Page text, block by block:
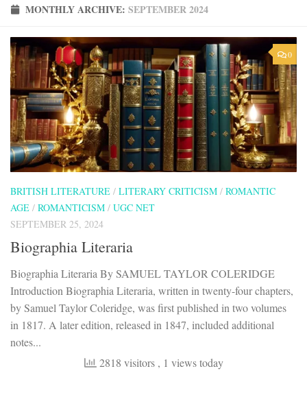
MONTHLY ARCHIVE: SEPTEMBER 2024
0
BRITISH LITERATURE / LITERARY CRITICISM / ROMANTIC
AGE / ROMANTICISM / UGC NET
SEPTEMBER 25, 2024
Biographia Literaria
Biographia Literaria By SAMUEL TAYLOR COLERIDGE
Introduction Biographia Literaria, written in twenty-four chapters,
by Samuel Taylor Coleridge, was first published in two volumes
in 1817. A later edition, released in 1847, included additional
notes...
2818 visitors , 1 views today